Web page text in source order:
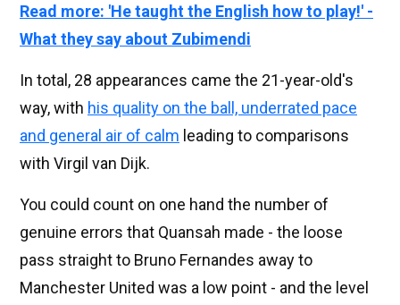
Read more: 'He taught the English how to play!' -
What they say about Zubimendi
In total, 28 appearances came the 21-year-old's
way, with his quality on the ball, underrated pace
and general air of calm leading to comparisons
with Virgil van Dijk.
You could count on one hand the number of
genuine errors that Quansah made - the loose
pass straight to Bruno Fernandes away to
Manchester United was a low point - and the level